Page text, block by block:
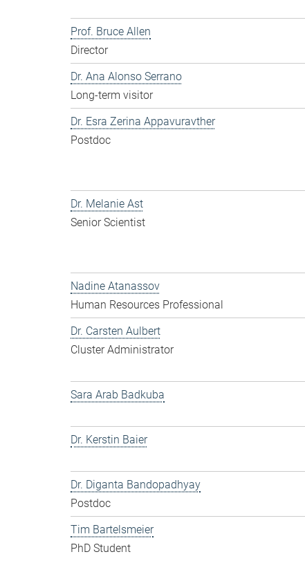
Prof. Bruce Allen
Director
Dr. Ana Alonso Serrano
Long-term visitor
Dr. Esra Zerina Appavuravther
Postdoc
Dr. Melanie Ast
Senior Scientist
Nadine Atanassov
Human Resources Professional
Dr. Carsten Aulbert
Cluster Administrator
Sara Arab Badkuba
Dr. Kerstin Baier
Dr. Diganta Bandopadhyay
Postdoc
Tim Bartelsmeier
PhD Student